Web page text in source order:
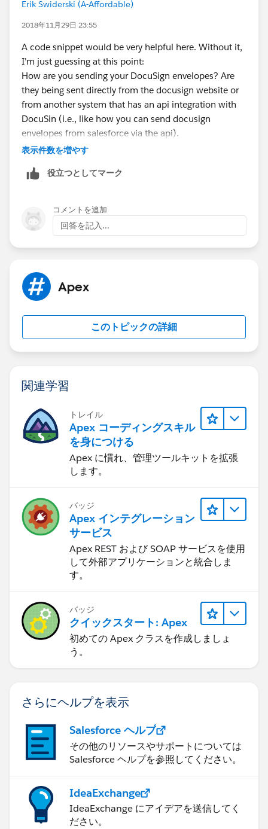
"Envelope External ID" -since we send the docusign
envelope from the the same record we want to relate
sending and store it in the envelope external id on the
docusign envelope. Once created, it will relate to the
record automatically.
If by some off chance you can include the salesforce
account id when you send from the external system,
you are golden. If not, you may need to use a trigger
on the docusign recipient status record to query the
contact object by email address, and then get its
AccountId to then update the Account field on the
docusign status record. Haven't tried it, but maybe you
Erik Swiderski (A-Affordable)
2018年11月29日 23:55
A code snippet would be very helpful here. Without it,
I'm just guessing at this point:
How are you sending your DocuSign envelopes? Are
they being sent directly from the docusign website or
from another system that has an api integration with
DocuSin (i.e., like how you can send docusign
envelopes from salesforce via the api).
Start with looking at the envelope data in docusign.
view your envelopes, you may have to either enable
envelope details to csv -either way you're ultimately
trying to look at the data that the docusign envelope
carried with it, including that custom field to see if the
data inputted during the envelope send made it. If it
to the docusign status object record in salesforce.
表示件数を増やす
役立つとしてマーク
コメントを追加
回答を記入...
Apex
このトピックの詳細
関連学習
トレイル
Apex コーディングスキル
を身につける
Apex に慣れ、管理ツールキットを拡張
します。
バッジ
Apex インテグレーション
サービス
Apex REST および SOAP サービスを使用
して外部アプリケーションと統合しま
す。
バッジ
クイックスタート: Apex
初めての Apex クラスを作成しましょ
う。
さらにヘルプを表示
Salesforce ヘルプ
その他のリソースやサポートについては
Salesforce ヘルプを参照してください。
IdeaExchange
IdeaExchange にアイデアを送信してく
ださい。